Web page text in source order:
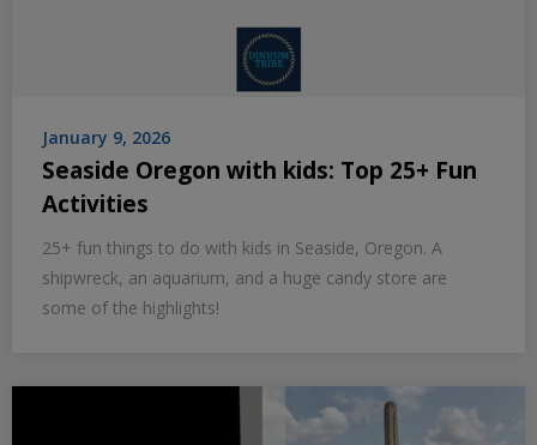
January 9, 2026
Seaside Oregon with kids: Top 25+ Fun
Activities
25+ fun things to do with kids in Seaside, Oregon. A
shipwreck, an aquarium, and a huge candy store are
some of the highlights!